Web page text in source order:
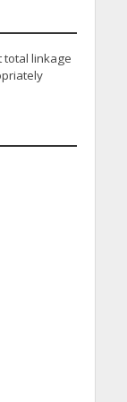
total linkage